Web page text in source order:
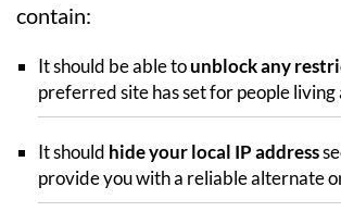
contain:
It should be able tounblock any
preferred site has set for people living
It should hide your local IP address
provide you with a reliable alternate